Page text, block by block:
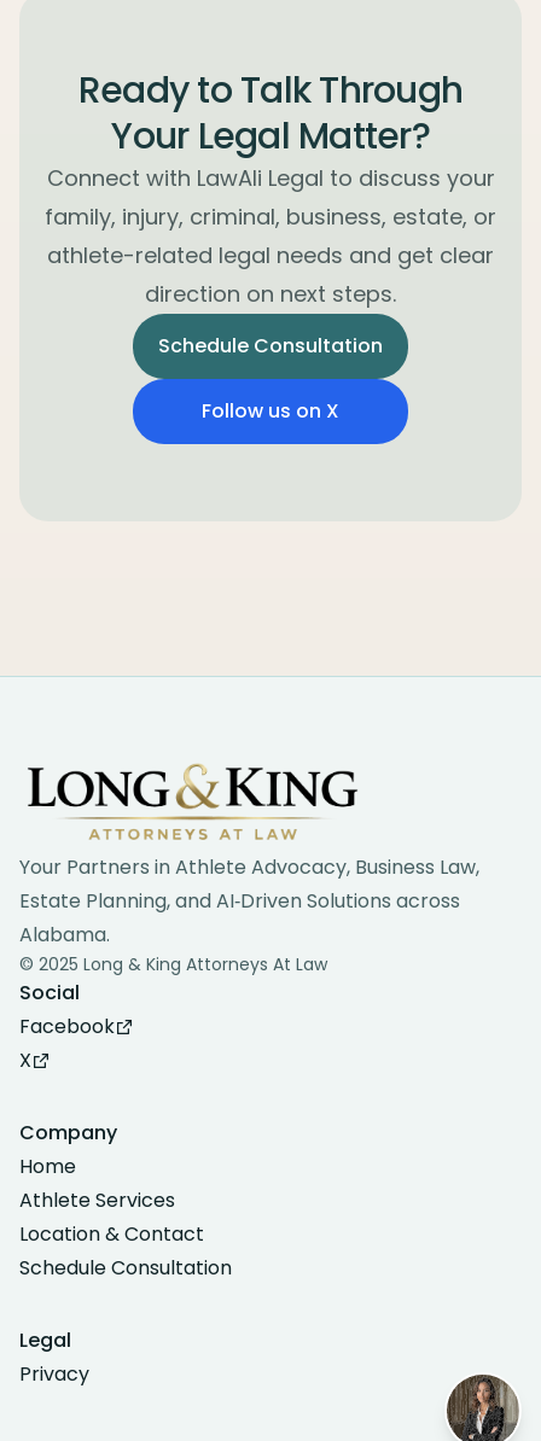
Ready to Talk Through
Your Legal Matter?
Connect with LawAli Legal to discuss your
family, injury, criminal, business, estate, or
athlete-related legal needs and get clear
direction on next steps.
Schedule Consultation
Follow us on X
Footer
Your Partners in Athlete Advocacy, Business Law,
Estate Planning, and AI‑Driven Solutions across
Alabama.
© 2025 Long & King Attorneys At Law
Social
Facebook
X
Company
Home
Athlete Services
Location & Contact
Schedule Consultation
Legal
Privacy